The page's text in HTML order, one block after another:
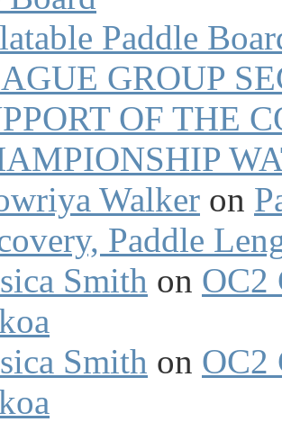
Paddle
GROUP
OF THE
Walker on
Paddle
Smith on OC2
Smith on OC2